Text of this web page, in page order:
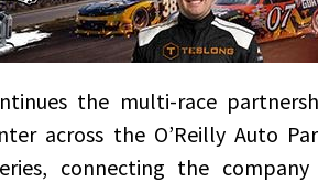
the multi-race
across the O’Reilly Auto
connecting the